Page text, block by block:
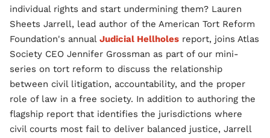
individual rights and start undermining them? Lauren
Sheets Jarrell, lead author of the American Tort Reform
Foundation's annual Judicial Hellholes report, joins Atlas
Society CEO Jennifer Grossman as part of our mini-
series on tort reform to discuss the relationship
between civil litigation, accountability, and the proper
role of law in a free society. In addition to authoring the
flagship report that identifies the jurisdictions where
civil courts most fail to deliver balanced justice, Jarrell